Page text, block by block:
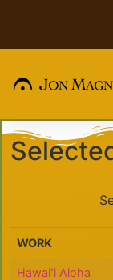
WORK
WORK
Hawaiʻi Aloha